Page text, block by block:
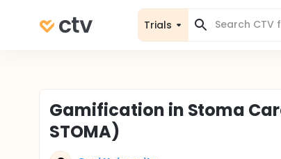
Trials
Gamification in Stoma
STOMA)